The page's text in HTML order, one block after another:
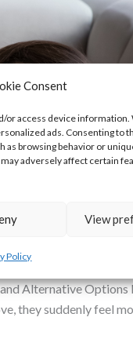
Consent
or access device information.
ads. Consenting to
as browsing behavior or
adversely affect certain
View
Policy
to
Dr Nikki
Alternative
suddenly feel